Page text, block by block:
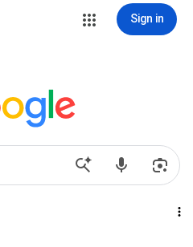
Sign in